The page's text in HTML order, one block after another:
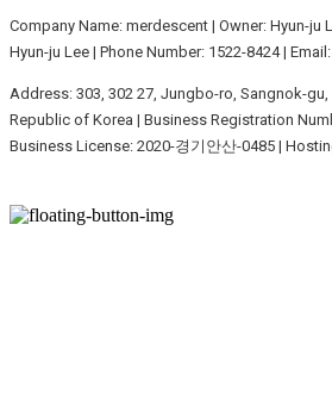
Company Name: merdescent | Owner: Hyun-ju
Hyun-ju Lee | Phone Number: 1522-8424 |
Address: 303, 302 27, Jungbo-ro, Sangnok-
Republic of Korea | Business Registration
Business License: 2020-경기안산-0485 |